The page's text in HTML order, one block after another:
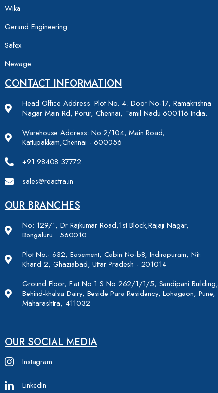
Wika
Gerand Engineering
Safex
Newage
CONTACT INFORMATION
Head Office Address: Plot No. 4, Door No-17, Ramakrishna
Nagar Main Rd, Porur, Chennai, Tamil Nadu 600116 India.
Warehouse Address: No:2/104, Main Road,
Kattupakkam,Chennai - 600056
+91 98408 37772
sales@reactra.in
OUR BRANCHES
No: 129/1, Dr Rajkumar Road,1st Block,Rajaji Nagar,
Bengaluru - 560010
Plot No.- 632, Basement, Cabin No-b8, Indirapuram, Niti
Khand 2, Ghaziabad, Uttar Pradesh - 201014
Ground Floor, Flat No 1 S No 262/1/1/5, Sandipani Building,
Behind-khalsa Dairy, Beside Para Residency, Lohagaon, Pune,
Maharashtra, 411032
OUR SOCIAL MEDIA
Instagram
LinkedIn